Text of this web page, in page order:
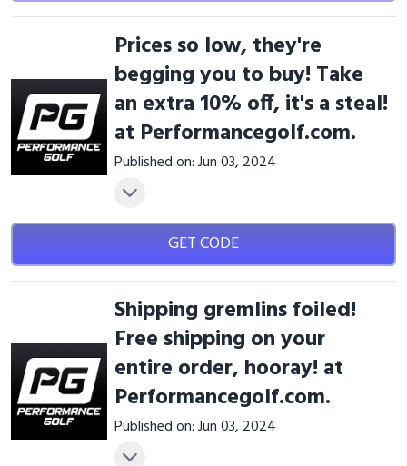
Prices so low, they're
begging you to buy! Take
an extra 10% off, it's a steal!
at Performancegolf.com.
Published on: Jun 03, 2024
GET CODE
Shipping gremlins foiled!
Free shipping on your
entire order, hooray! at
Performancegolf.com.
Published on: Jun 03, 2024